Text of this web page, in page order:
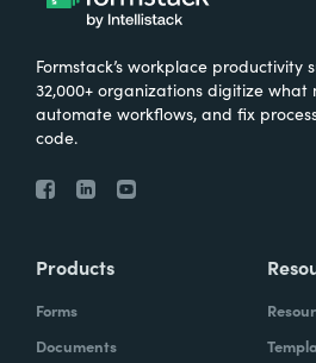
Formstack’s workplace productivity
32,000+ organizations digitize what
automate workflows, and fix
code.
Products
Forms
Documents